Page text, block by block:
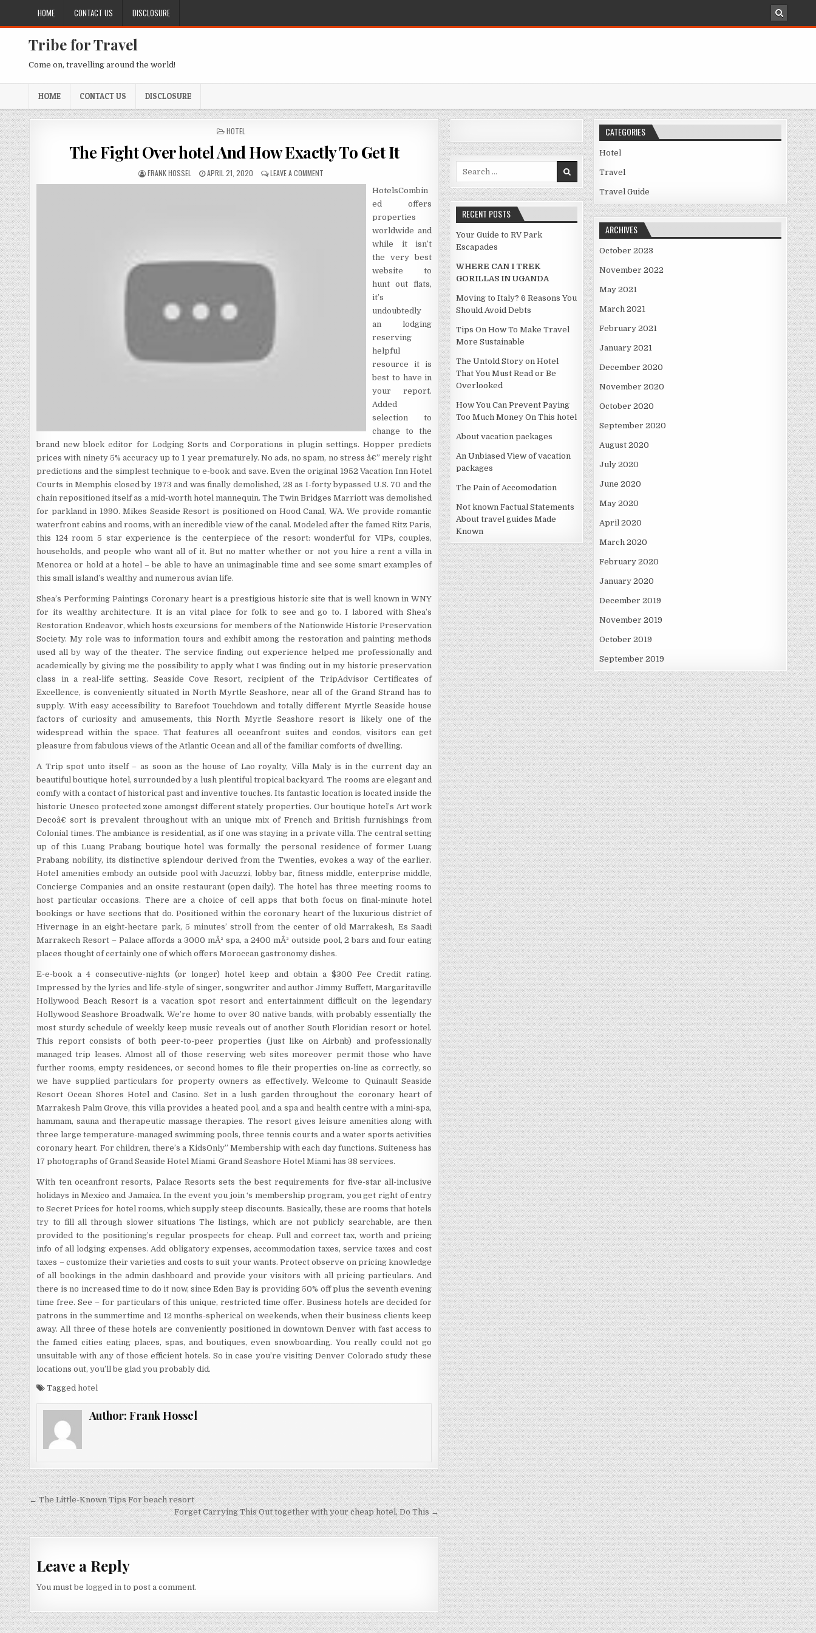
HOME CONTACT US DISCLOSURE
Tribe for Travel
Come on, travelling around the world!
HOME CONTACT US DISCLOSURE
POSTED IN
HOTEL
The Fight Over hotel And How Exactly To Get It
AUTHOR:
FRANK HOSSEL PUBLISHED DATE:
APRIL 21, 2020 LEAVE A COMMENT ON THE FIGHT OVER HOTEL AND HOW EXACTLY TO GET IT
HotelsCombin
ed offers
properties
worldwide and
while it isn’t
the very best
website to
hunt out flats,
it’s
undoubtedly
an lodging
reserving
helpful
resource it is
best to have in
your report.
Added
selection to
change to the
brand new block editor for Lodging Sorts and Corporations in plugin settings. Hopper predicts
prices with ninety 5% accuracy up to 1 year prematurely. No ads, no spam, no stress â€” merely right
predictions and the simplest technique to e-book and save. Even the original 1952 Vacation Inn Hotel
Courts in Memphis closed by 1973 and was finally demolished, 28 as I-forty bypassed U.S. 70 and the
chain repositioned itself as a mid-worth hotel mannequin. The Twin Bridges Marriott was demolished
for parkland in 1990. Mikes Seaside Resort is positioned on Hood Canal, WA. We provide romantic
waterfront cabins and rooms, with an incredible view of the canal. Modeled after the famed Ritz Paris,
this 124 room 5 star experience is the centerpiece of the resort: wonderful for VIPs, couples,
households, and people who want all of it. But no matter whether or not you hire a rent a villa in
Menorca or hold at a hotel – be able to have an unimaginable time and see some smart examples of
this small island’s wealthy and numerous avian life.
Shea’s Performing Paintings Coronary heart is a prestigious historic site that is well known in WNY
for its wealthy architecture. It is an vital place for folk to see and go to. I labored with Shea’s
Restoration Endeavor, which hosts excursions for members of the Nationwide Historic Preservation
Society. My role was to information tours and exhibit among the restoration and painting methods
used all by way of the theater. The service finding out experience helped me professionally and
academically by giving me the possibility to apply what I was finding out in my historic preservation
class in a real-life setting. Seaside Cove Resort, recipient of the TripAdvisor Certificates of
Excellence, is conveniently situated in North Myrtle Seashore, near all of the Grand Strand has to
supply. With easy accessibility to Barefoot Touchdown and totally different Myrtle Seaside house
factors of curiosity and amusements, this North Myrtle Seashore resort is likely one of the
widespread within the space. That features all oceanfront suites and condos, visitors can get
pleasure from fabulous views of the Atlantic Ocean and all of the familiar comforts of dwelling.
A Trip spot unto itself – as soon as the house of Lao royalty, Villa Maly is in the current day an
beautiful boutique hotel, surrounded by a lush plentiful tropical backyard. The rooms are elegant and
comfy with a contact of historical past and inventive touches. Its fantastic location is located inside the
historic Unesco protected zone amongst different stately properties. Our boutique hotel’s Art work
Decoâ€ sort is prevalent throughout with an unique mix of French and British furnishings from
Colonial times. The ambiance is residential, as if one was staying in a private villa. The central setting
up of this Luang Prabang boutique hotel was formally the personal residence of former Luang
Prabang nobility, its distinctive splendour derived from the Twenties, evokes a way of the earlier.
Hotel amenities embody an outside pool with Jacuzzi, lobby bar, fitness middle, enterprise middle,
Concierge Companies and an onsite restaurant (open daily). The hotel has three meeting rooms to
host particular occasions. There are a choice of cell apps that both focus on final-minute hotel
bookings or have sections that do. Positioned within the coronary heart of the luxurious district of
Hivernage in an eight-hectare park, 5 minutes’ stroll from the center of old Marrakesh, Es Saadi
Marrakech Resort – Palace affords a 3000 mÂ² spa, a 2400 mÂ² outside pool, 2 bars and four eating
places thought of certainly one of which offers Moroccan gastronomy dishes.
E-e-book a 4 consecutive-nights (or longer) hotel keep and obtain a $300 Fee Credit rating.
Impressed by the lyrics and life-style of singer, songwriter and author Jimmy Buffett, Margaritaville
Hollywood Beach Resort is a vacation spot resort and entertainment difficult on the legendary
Hollywood Seashore Broadwalk. We’re home to over 30 native bands, with probably essentially the
most sturdy schedule of weekly keep music reveals out of another South Floridian resort or hotel.
This report consists of both peer-to-peer properties (just like on Airbnb) and professionally
managed trip leases. Almost all of those reserving web sites moreover permit those who have
further rooms, empty residences, or second homes to file their properties on-line as correctly, so
we have supplied particulars for property owners as effectively. Welcome to Quinault Seaside
Resort Ocean Shores Hotel and Casino. Set in a lush garden throughout the coronary heart of
Marrakesh Palm Grove, this villa provides a heated pool, and a spa and health centre with a mini-spa,
hammam, sauna and therapeutic massage therapies. The resort gives leisure amenities along with
three large temperature-managed swimming pools, three tennis courts and a water sports activities
coronary heart. For children, there’s a KidsOnly” Membership with each day functions. Suiteness has
17 photographs of Grand Seaside Hotel Miami. Grand Seashore Hotel Miami has 38 services.
With ten oceanfront resorts, Palace Resorts sets the best requirements for five-star all-inclusive
holidays in Mexico and Jamaica. In the event you join ‘s membership program, you get right of entry
to Secret Prices for hotel rooms, which supply steep discounts. Basically, these are rooms that hotels
try to fill all through slower situations The listings, which are not publicly searchable, are then
provided to the positioning’s regular prospects for cheap. Full and correct tax, worth and pricing
info of all lodging expenses. Add obligatory expenses, accommodation taxes, service taxes and cost
taxes – customize their varieties and costs to suit your wants. Protect observe on pricing knowledge
of all bookings in the admin dashboard and provide your visitors with all pricing particulars. And
there is no increased time to do it now, since Eden Bay is providing 50% off plus the seventh evening
time free. See – for particulars of this unique, restricted time offer. Business hotels are decided for
patrons in the summertime and 12 months-spherical on weekends, when their business clients keep
away. All three of these hotels are conveniently positioned in downtown Denver with fast access to
the famed cities eating places, spas, and boutiques, even snowboarding. You really could not go
unsuitable with any of those efficient hotels. So in case you’re visiting Denver Colorado study these
locations out, you’ll be glad you probably did.
Taggedhotel
Author: Frank Hossel
Post navigation
← The Little-Known Tips For beach resort
Forget Carrying This Out together with your cheap hotel, Do This →
Leave a Reply
You must be logged in to post a comment.
Search for:
RECENT POSTS
Your Guide to RV Park
Escapades
WHERE CAN I TREK
GORILLAS IN UGANDA
Moving to Italy? 6 Reasons You
Should Avoid Debts
Tips On How To Make Travel
More Sustainable
The Untold Story on Hotel
That You Must Read or Be
Overlooked
How You Can Prevent Paying
Too Much Money On This hotel
About vacation packages
An Unbiased View of vacation
packages
The Pain of Accomodation
Not known Factual Statements
About travel guides Made
Known
CATEGORIES
Hotel
Travel
Travel Guide
ARCHIVES
October 2023
November 2022
May 2021
March 2021
February 2021
January 2021
December 2020
November 2020
October 2020
September 2020
August 2020
July 2020
June 2020
May 2020
April 2020
March 2020
February 2020
January 2020
December 2019
November 2019
October 2019
September 2019